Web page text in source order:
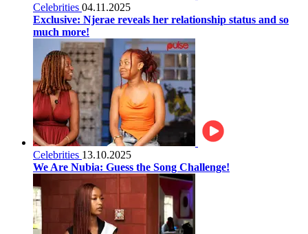
Celebrities 04.11.2025
Exclusive: Njerae reveals her relationship status and so
much more!
Celebrities 13.10.2025
We Are Nubia: Guess the Song Challenge!